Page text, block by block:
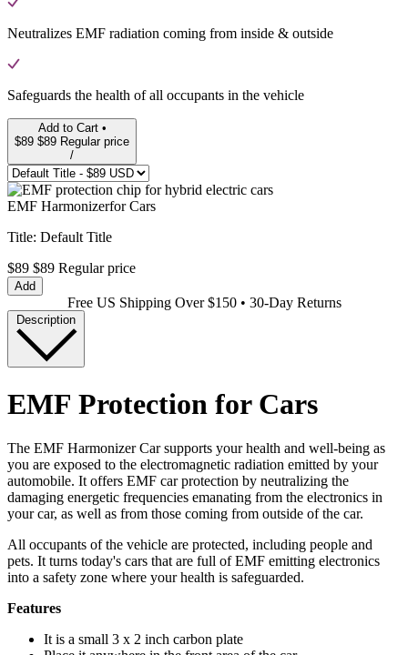
Neutralizes EMF radiation coming from inside & outside
Safeguards the health of all occupants in the vehicle
Add to Cart •
$89 $89 Regular price
/
EMF Harmonizerfor Cars
Title: Default Title
$89 $89 Regular price
Add
Free US Shipping Over $150 • 30-Day Returns
Description
EMF Protection for Cars
The EMF Harmonizer Car supports your health and well-being as
you are exposed to the electromagnetic radiation emitted by your
automobile. It offers EMF car protection by neutralizing the
damaging energetic frequencies emanating from the electronics in
your car, as well as from those coming from outside of the car.
All occupants of the vehicle are protected, including people and
pets. It turns today's cars that are full of EMF emitting electronics
into a safety zone where your health is safeguarded.
Features
It is a small 3 x 2 inch carbon plate